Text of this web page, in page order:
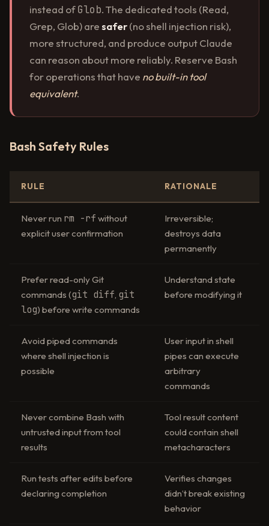
instead ofGlob. The dedicated tools (Read,
Grep, Glob) aresafer(no shell injection risk),
more structured, and produce output Claude
can reason about more reliably. Reserve Bash
for operations that have no built-in tool
equivalent.
Bash Safety Rules
RULE RATIONALE
Never run rm -rf without
explicit user confirmation
Irreversible;
destroys data
permanently
Prefer read-only Git
commands (git diff git
log) before write commands
Understand state
before modifying it
Avoid piped commands
where shell injection is
possible
User input in shell
pipes can execute
arbitrary
commands
Never combine Bash with
untrusted input from tool
results
Tool result content
could contain shell
metacharacters
Run tests after edits before
declaring completion
Verifies changes
didn’t break existing
behavior